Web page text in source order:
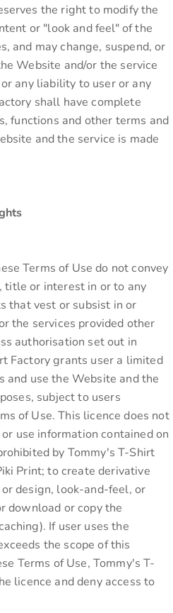
the right to modify the
or "look and feel" of the
and may change, suspend, or
Website and/or the service
any liability to user or any
shall have complete
functions and other terms and
and the service is made
Terms of Use do not convey
title or interest in or to any
that vest or subsist in or
the services provided other
authorisation set out in
Factory grants user a limited
and use the Website and the
subject to users
of Use. This licence does not
use information contained on
by Tommy's T-Shirt
Print; to create derivative
design, look-and-feel, or
download or copy the
If user uses the
the scope of this
Terms of Use, Tommy's T-
licence and deny access to